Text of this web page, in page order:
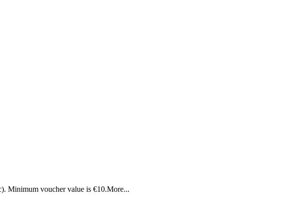
Minimum voucher value is €10.More...